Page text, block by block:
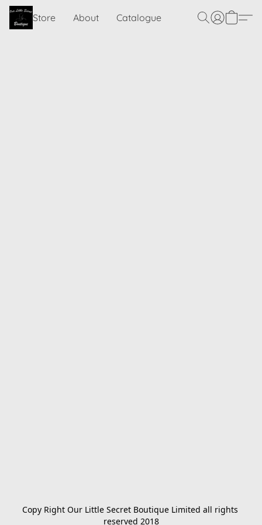
Store About Catalogue
Copy Right Our Little Secret Boutique Limited all rights
reserved 2018